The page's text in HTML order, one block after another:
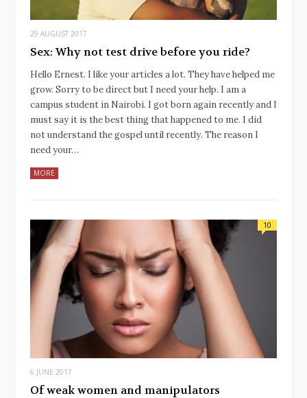
29 AUGUST 2017
Sex: Why not test drive before you ride?
Hello Ernest. I like your articles a lot. They have helped me
grow. Sorry to be direct but I need your help. I am a
campus student in Nairobi. I got born again recently and I
must say it is the best thing that happened to me. I did
not understand the gospel until recently. The reason I
need your…
MORE
10
6 JUNE 2017
Of weak women and manipulators